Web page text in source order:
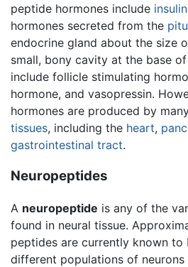
peptide hormones include insulin
hormones secreted from the
endocrine gland about the size
small, bony cavity at the base
include follicle stimulating
hormone, and vasopressin.
hormones are produced by
tissues, including the heart,
gastrointestinal tract.
Neuropeptides
A neuropeptide is any of the
found in neural tissue.
peptides are currently known to
different populations of neurons